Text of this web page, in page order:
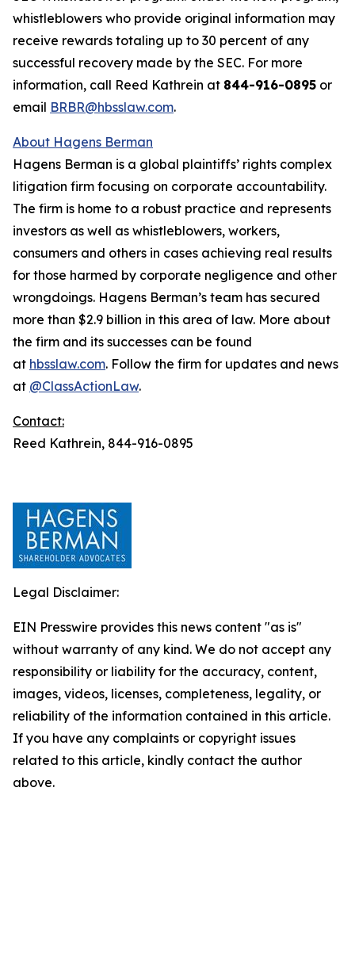
whistleblowers who provide original information may
receive rewards totaling up to 30 percent of any
successful recovery made by the SEC. For more
information, call Reed Kathrein at 844-916-0895 or
email BRBR@hbsslaw.com.
About Hagens Berman
Hagens Berman is a global plaintiffs’ rights complex
litigation firm focusing on corporate accountability.
The firm is home to a robust practice and represents
investors as well as whistleblowers, workers,
consumers and others in cases achieving real results
for those harmed by corporate negligence and other
wrongdoings. Hagens Berman’s team has secured
more than $2.9 billion in this area of law. More about
the firm and its successes can be found
at hbsslaw.com. Follow the firm for updates and news
at @ClassActionLaw.
Contact:
Reed Kathrein, 844-916-0895
Legal Disclaimer:
EIN Presswire provides this news content "as is"
without warranty of any kind. We do not accept any
responsibility or liability for the accuracy, content,
images, videos, licenses, completeness, legality, or
reliability of the information contained in this article.
If you have any complaints or copyright issues
related to this article, kindly contact the author
above.